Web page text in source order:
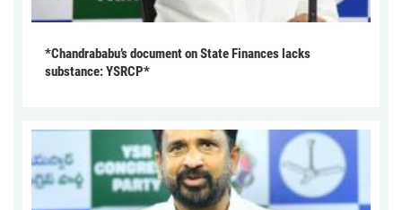
*Chandrababu’s document on State Finances lacks
substance: YSRCP*